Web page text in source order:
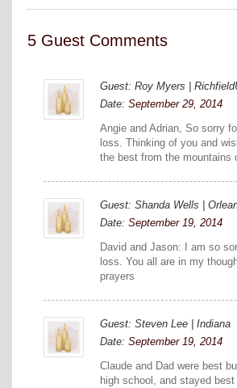
5 Guest Comments
Guest: Roy Myers |
Date: September 29, 2014
Angie and Adrian, So sorry
loss. Thinking of you and
the best from the mountains
Guest: Shanda Wells |
Date: September 19, 2014
David and Jason: I am so
loss. You all are in my
prayers
Guest: Steven Lee | Indiana
Date: September 19, 2014
Claude and Dad were best
high school, and stayed best